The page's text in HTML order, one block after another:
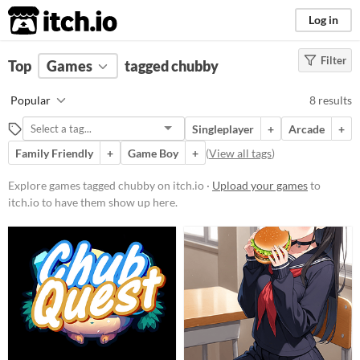
itch.io Log in
FILTER RESULTS Clear)
chubby
Suggest description for this tag
Platform
Phone browser
Windows
macOS
Linux
Android
Filter
Top Games tagged chubby
Popular 8 results
Singleplayer + Arcade
+
Family Friendly
+ Game Boy + (View all tags)
Explore games tagged chubby on itch.io · Upload your gamesto
itch.io to have them show up here.